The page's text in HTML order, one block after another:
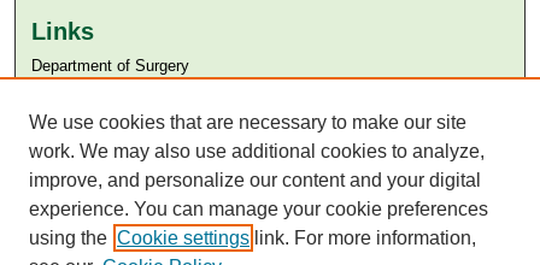
Links
Department of Surgery
Aga Khan University Libraries
SAFARI (AKU Libraries’ Catalogue)
We use cookies that are necessary to make our site
work. We may also use additional cookies to analyze,
improve, and personalize our content and your digital
experience. You can manage your cookie preferences
using the Cookie settings link. For more information,